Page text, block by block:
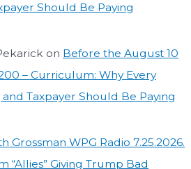
Should Be Paying
on Before the August 10
– Curriculum: Why Every
and Taxpayer Should Be Paying
Grossman WPG Radio 7.25.2026.
“Allies” Giving Trump Bad